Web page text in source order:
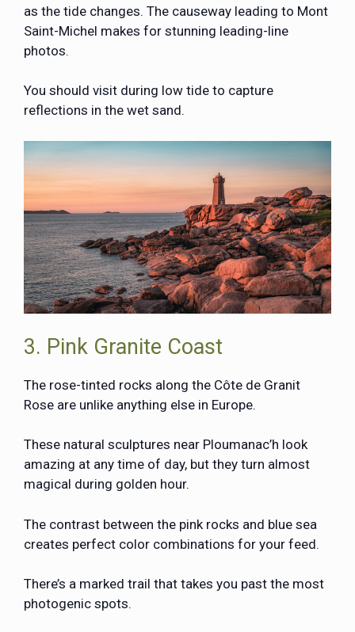
as the tide changes. The causeway leading to Mont
Saint-Michel makes for stunning leading-line
photos.
You should visit during low tide to capture
reflections in the wet sand.
3. Pink Granite Coast
The rose-tinted rocks along the Côte de Granit
Rose are unlike anything else in Europe.
These natural sculptures near Ploumanac’h look
amazing at any time of day, but they turn almost
magical during golden hour.
The contrast between the pink rocks and blue sea
creates perfect color combinations for your feed.
There’s a marked trail that takes you past the most
photogenic spots.